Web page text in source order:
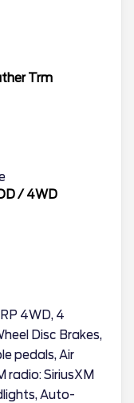
Trm
/ 4WD
4WD, 4
Disc Brakes,
pedals, Air
radio: SiriusXM
Auto-